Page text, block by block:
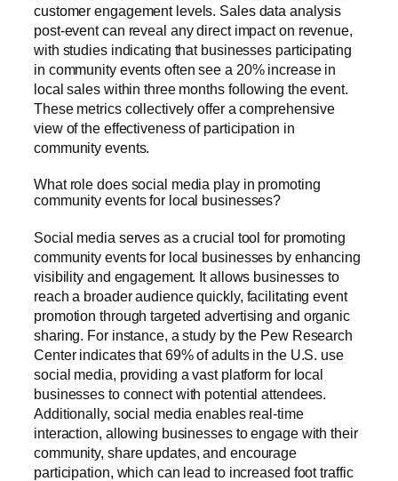
customer engagement levels. Sales data analysis
post-event can reveal any direct impact on revenue,
with studies indicating that businesses participating
in community events often see a 20% increase in
local sales within three months following the event.
These metrics collectively offer a comprehensive
view of the effectiveness of participation in
community events.
What role does social media play in promoting
community events for local businesses?
Social media serves as a crucial tool for promoting
community events for local businesses by enhancing
visibility and engagement. It allows businesses to
reach a broader audience quickly, facilitating event
promotion through targeted advertising and organic
sharing. For instance, a study by the Pew Research
Center indicates that 69% of adults in the U.S. use
social media, providing a vast platform for local
businesses to connect with potential attendees.
Additionally, social media enables real-time
interaction, allowing businesses to engage with their
community, share updates, and encourage
participation, which can lead to increased foot traffic